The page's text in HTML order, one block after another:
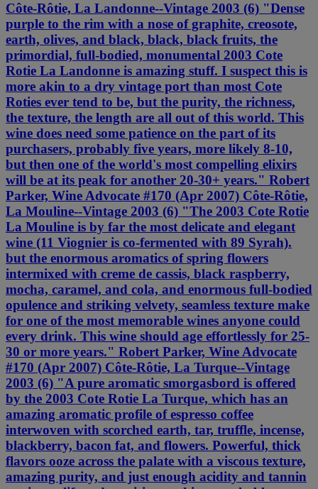
Côte-Rôtie, La Landonne--Vintage 2003 (6) "Dense
purple to the rim with a nose of graphite, creosote,
earth, olives, and black, black, black fruits, the
primordial, full-bodied, monumental 2003 Cote
Rotie La Landonne is amazing stuff. I suspect this is
more akin to a dry vintage port than most Cote
Roties ever tend to be, but the purity, the richness,
the texture, the length are all out of this world. This
wine does need some patience on the part of its
purchasers, probably five years, more likely 8-10,
but then one of the world's most compelling elixirs
will be at its peak for another 20-30+ years." Robert
Parker, Wine Advocate #170 (Apr 2007) Côte-Rôtie,
La Mouline--Vintage 2003 (6) "The 2003 Cote Rotie
La Mouline is by far the most delicate and elegant
wine (11 Viognier is co-fermented with 89 Syrah).
but the enormous aromatics of spring flowers
intermixed with creme de cassis, black raspberry,
mocha, caramel, and cola, and enormous full-bodied
opulence and striking velvety, seamless texture make
for one of the most memorable wines anyone could
every drink. This wine should age effortlessly for 25-
30 or more years." Robert Parker, Wine Advocate
#170 (Apr 2007) Côte-Rôtie, La Turque--Vintage
2003 (6) "A pure aromatic smorgasbord is offered
by the 2003 Cote Rotie La Turque, which has an
amazing aromatic profile of espresso coffee
interwoven with scorched earth, tar, truffle, incense,
blackberry, bacon fat, and flowers. Powerful, thick
flavors ooze across the palate with a viscous texture,
amazing purity, and just enough acidity and tannin